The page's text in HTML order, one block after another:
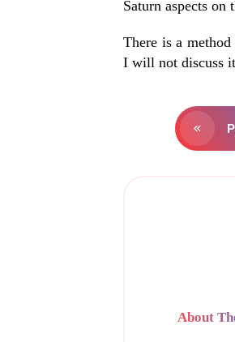
Saturn aspects
There is a
I will not discuss
About